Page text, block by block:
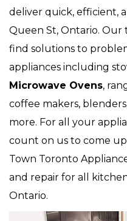
deliver quick, efficient,
Queen St, Ontario. Our
find solutions to
appliances including
Microwave Ovens,
coffee makers,
more. For all your
count on us to come
Town Toronto
and repair for all
Ontario.